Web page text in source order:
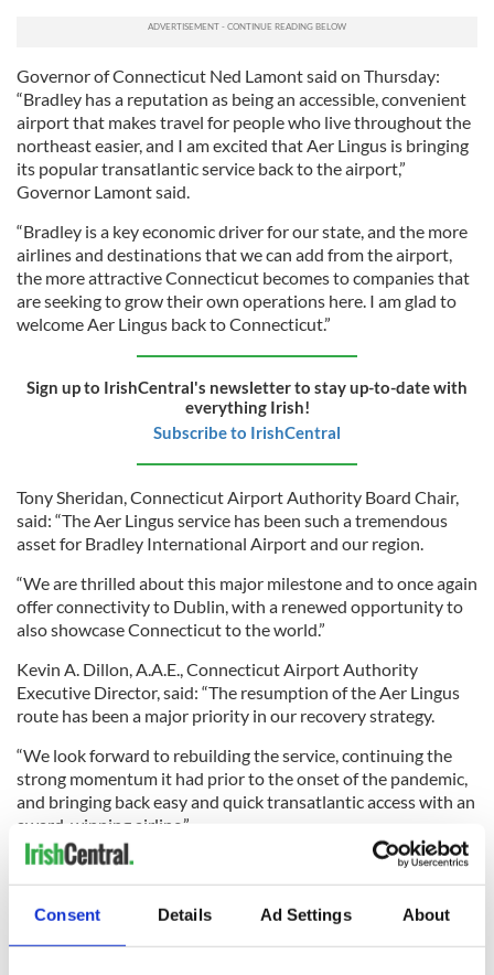
Consent Details Ad Settings About
Governor of Connecticut Ned Lamont said on Thursday:
“Bradley has a reputation as being an accessible, convenient
airport that makes travel for people who live throughout the
northeast easier, and I am excited that Aer Lingus is bringing
its popular transatlantic service back to the airport,”
Governor Lamont said.
“Bradley is a key economic driver for our state, and the more
airlines and destinations that we can add from the airport,
the more attractive Connecticut becomes to companies that
are seeking to grow their own operations here. I am glad to
welcome Aer Lingus back to Connecticut.”
Sign up to IrishCentral's newsletter to stay up-to-date with
everything Irish!
Subscribe to IrishCentral
Tony Sheridan, Connecticut Airport Authority Board Chair,
said: “The Aer Lingus service has been such a tremendous
asset for Bradley International Airport and our region.
“We are thrilled about this major milestone and to once again
offer connectivity to Dublin, with a renewed opportunity to
also showcase Connecticut to the world.”
Kevin A. Dillon, A.A.E., Connecticut Airport Authority
Executive Director, said: “The resumption of the Aer Lingus
route has been a major priority in our recovery strategy.
“We look forward to rebuilding the service, continuing the
strong momentum it had prior to the onset of the pandemic,
and bringing back easy and quick transatlantic access with an
award-winning airline.”